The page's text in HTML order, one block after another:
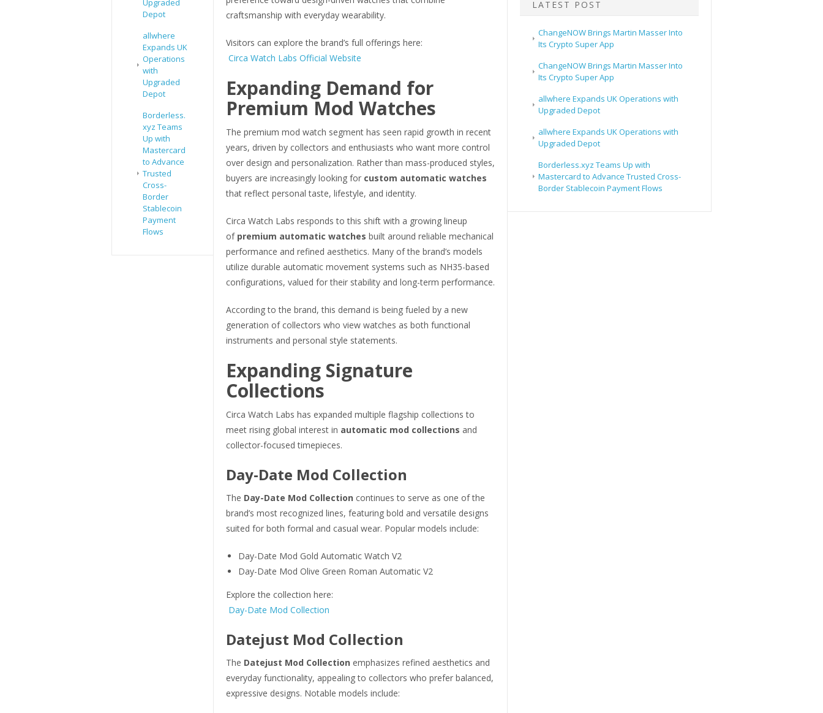
Upgraded
Depot
allwhere
Expands UK
Operations
with
Upgraded
Depot
Borderless.
xyz Teams
Up with
Mastercard
to Advance
Trusted
Cross-
Border
Stablecoin
Payment
Flows
craftsmanship with everyday wearability.
Visitors can explore the brand’s full offerings here:
Circa Watch Labs Official Website
Expanding Demand for
Premium Mod Watches
The premium mod watch segment has seen rapid growth in recent
years, driven by collectors and enthusiasts who want more control
over design and personalization. Rather than mass-produced styles,
buyers are increasingly looking for custom automatic watches
that reflect personal taste, lifestyle, and identity.
Circa Watch Labs responds to this shift with a growing lineup
of premium automatic watches built around reliable mechanical
performance and refined aesthetics. Many of the brand’s models
utilize durable automatic movement systems such as NH35-based
configurations, valued for their stability and long-term performance.
According to the brand, this demand is being fueled by a new
generation of collectors who view watches as both functional
instruments and personal style statements.
Expanding Signature
Collections
Circa Watch Labs has expanded multiple flagship collections to
meet rising global interest in automatic mod collections and
collector-focused timepieces.
Day-Date Mod Collection
The Day-Date Mod Collection continues to serve as one of the
brand’s most recognized lines, featuring bold and versatile designs
suited for both formal and casual wear. Popular models include:
Day-Date Mod Gold Automatic Watch V2
Day-Date Mod Olive Green Roman Automatic V2
Explore the collection here:
Day-Date Mod Collection
Datejust Mod Collection
The Datejust Mod Collection emphasizes refined aesthetics and
everyday functionality, appealing to collectors who prefer balanced,
expressive designs. Notable models include:
LATEST POST
ChangeNOW Brings Martin Masser Into
Its Crypto Super App
ChangeNOW Brings Martin Masser Into
Its Crypto Super App
allwhere Expands UK Operations with
Upgraded Depot
allwhere Expands UK Operations with
Upgraded Depot
Borderless.xyz Teams Up with
Mastercard to Advance Trusted Cross-
Border Stablecoin Payment Flows